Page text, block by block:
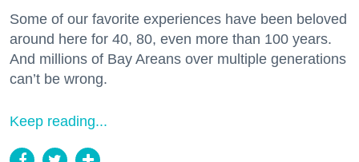
Some of our favorite experiences have been beloved
around here for 40, 80, even more than 100 years.
And millions of Bay Areans over multiple generations
can’t be wrong.
Keep reading...